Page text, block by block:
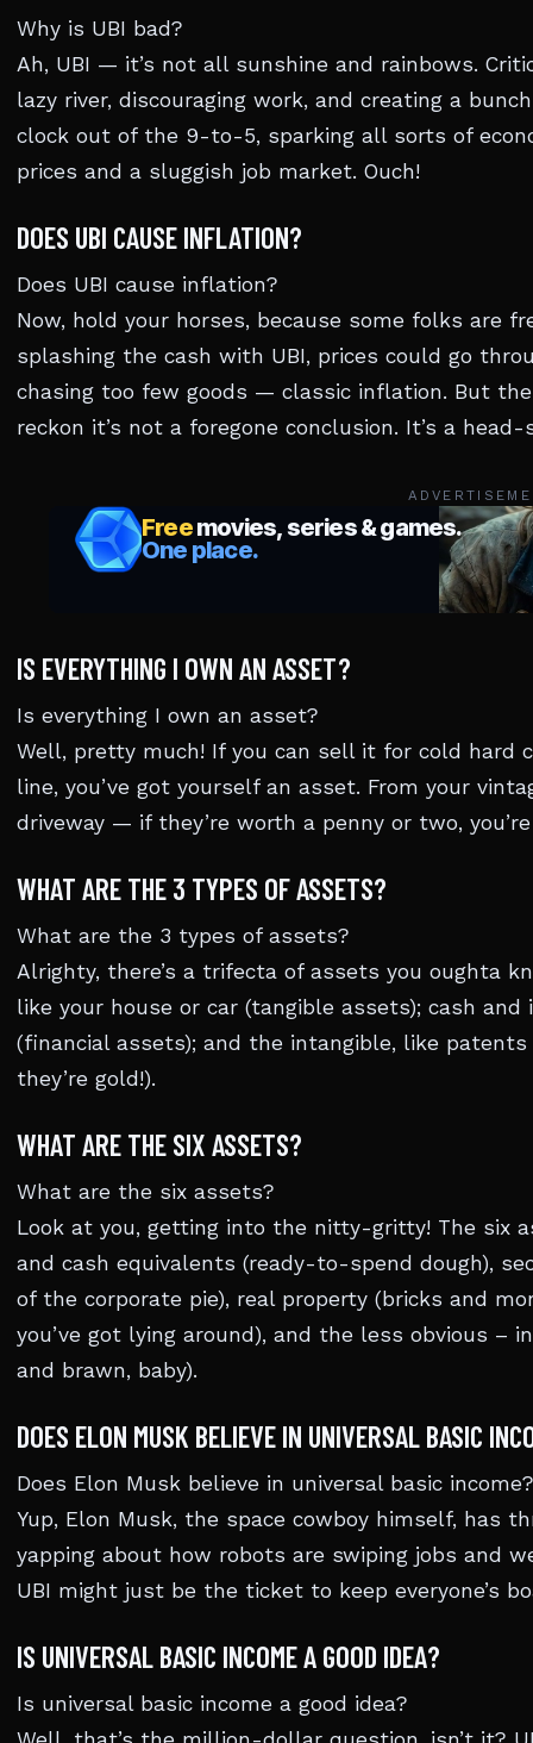
Why is UBI bad?
Ah, UBI — it’s not all sunshine and rainbows.
lazy river, discouraging work, and creating a
clock out of the 9-to-5, sparking all sorts of
prices and a sluggish job market. Ouch!
DOES UBI CAUSE INFLATION?
Does UBI cause inflation?
Now, hold your horses, because some folks are
splashing the cash with UBI, prices could go
chasing too few goods — classic inflation. But
reckon it’s not a foregone conclusion. It’s a
IS EVERYTHING I OWN AN ASSET?
Is everything I own an asset?
Well, pretty much! If you can sell it for cold hard
line, you’ve got yourself an asset. From your
driveway — if they’re worth a penny or two,
WHAT ARE THE 3 TYPES OF ASSETS?
What are the 3 types of assets?
Alrighty, there’s a trifecta of assets you oughta
like your house or car (tangible assets); cash
(financial assets); and the intangible, like patents
they’re gold!).
WHAT ARE THE SIX ASSETS?
What are the six assets?
Look at you, getting into the nitty-gritty! The six
and cash equivalents (ready-to-spend dough),
of the corporate pie), real property (bricks and
you’ve got lying around), and the less obvious –
and brawn, baby).
DOES ELON MUSK BELIEVE IN UNIVERSAL BASIC
Does Elon Musk believe in universal basic income?
Yup, Elon Musk, the space cowboy himself, has
yapping about how robots are swiping jobs and
UBI might just be the ticket to keep everyone’s
IS UNIVERSAL BASIC INCOME A GOOD IDEA?
Is universal basic income a good idea?